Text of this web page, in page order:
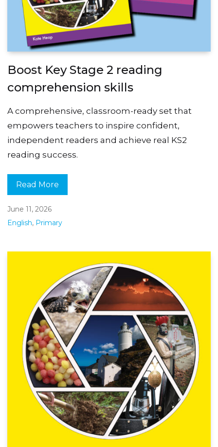
Boost Key Stage 2 reading
comprehension skills
A comprehensive, classroom-ready set that
empowers teachers to inspire confident,
independent readers and achieve real KS2
reading success.
Read More
June 11, 2026
English, Primary